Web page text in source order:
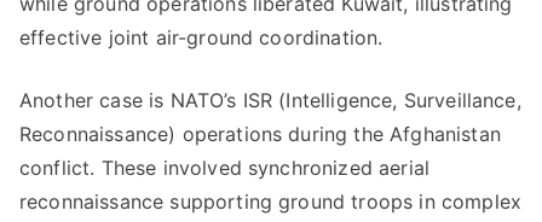
effective joint air-ground coordination.
Another case is NATO’s ISR (Intelligence, Surveillance,
Reconnaissance) operations during the Afghanistan
conflict. These involved synchronized aerial
reconnaissance supporting ground troops in complex